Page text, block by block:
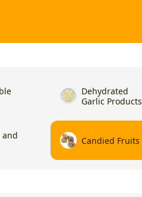
Dehydrated
Garlic Products
and
Candied Fruits